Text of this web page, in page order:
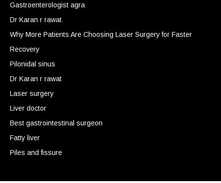
Gastroenterologist agra
Dr Karan r rawat
Why More Patients Are Choosing Laser Surgery for Faster
Recovery
Pilonidal sinus
Dr Karan r rawat
Laser surgery
Liver doctor
Best gastrointestinal surgeon
Fatty liver
Piles and fissure